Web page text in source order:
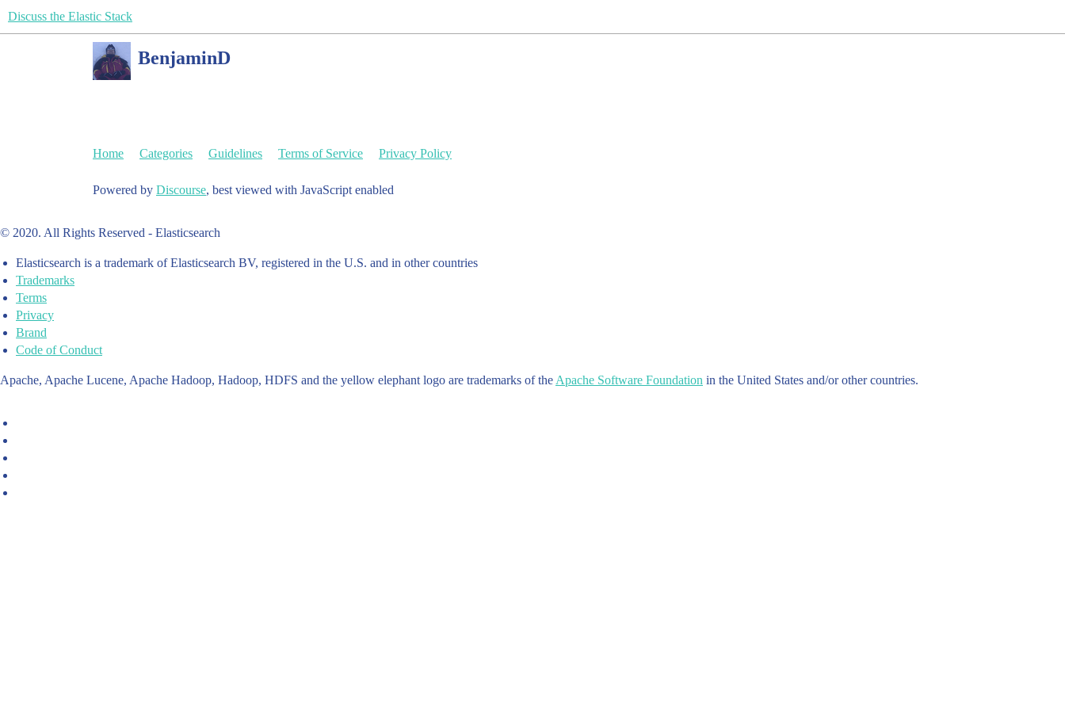
Discuss the Elastic Stack
BenjaminD
Home Categories Guidelines Terms of Service Privacy Policy
Powered by Discourse, best viewed with JavaScript enabled
© 2020. All Rights Reserved - Elasticsearch
Elasticsearch is a trademark of Elasticsearch BV, registered in the U.S. and in other countries
Trademarks
Terms
Privacy
Brand
Code of Conduct
Apache, Apache Lucene, Apache Hadoop, Hadoop, HDFS and the yellow elephant logo are trademarks of the Apache Software Foundation in the United States and/or other countries.